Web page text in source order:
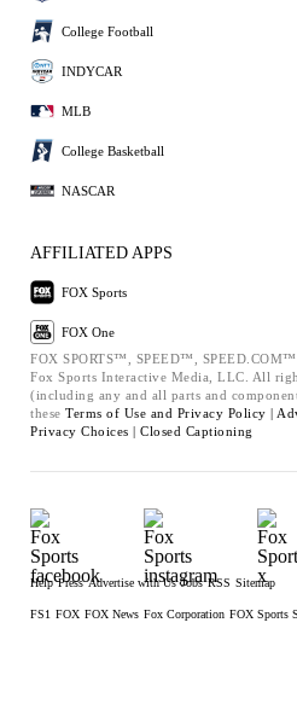
College Football
INDYCAR
MLB
College Basketball
NASCAR
AFFILIATED APPS
FOX Sports
FOX One
FOX SPORTS™, SPEED™,
Fox Sports Interactive Media, LLC. All
(including any and all parts and
these Terms of Use and Privacy Policy |
Privacy Choices | Closed Captioning
Help Press Advertise with Us Jobs RSS Sitemap
FS1 FOX FOX News Fox Corporation FOX Sports